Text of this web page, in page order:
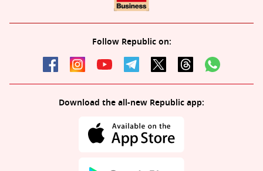
Follow Republic on:
Download the all-new Republic app: